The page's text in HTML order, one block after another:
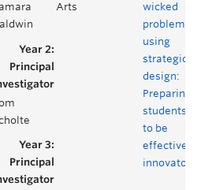
Arts
wicked
problems
using
strategic
design:
Preparing
students
to be
effective
innovators